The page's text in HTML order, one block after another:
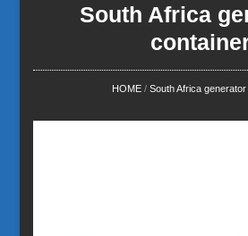
South Africa
HOME/ South Africa